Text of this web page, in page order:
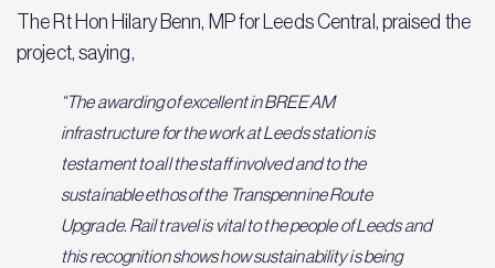
The Rt Hon Hilary Benn, MP for Leeds Central, praised the
project, saying,
“The awarding of excellent in BREEAM
infrastructure for the work at Leeds station is
testament to all the staff involved and to the
sustainable ethos of the Transpennine Route
Upgrade. Rail travel is vital to the people of Leeds and
this recognition shows how sustainability is being